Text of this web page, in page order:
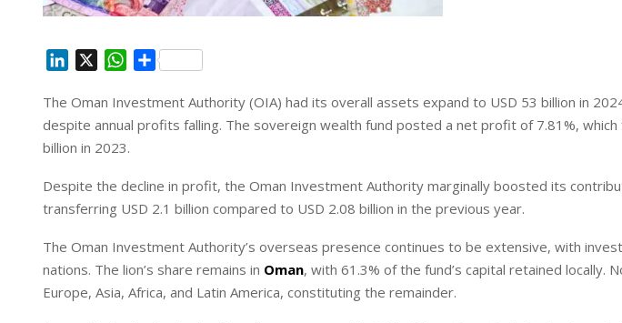
n
k
e
I
n
W
a
t
s
p
p
S
a
r
The Oman Investment Authority (OIA) had its overall assets expand to USD 53 billion in
despite annual profits falling. The sovereign wealth fund posted a net profit of 7.81%, which
billion in 2023.
Despite the decline in profit, the Oman Investment Authority marginally boosted its
transferring USD 2.1 billion compared to USD 2.08 billion in the previous year.
The Oman Investment Authority’s overseas presence continues to be extensive, with
nations. The lion’s share remains in Oman, with 61.3% of the fund’s capital retained locally.
Europe, Asia, Africa, and Latin America, constituting the remainder.